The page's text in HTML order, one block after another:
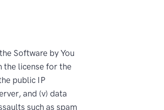
Software by You
the license for the
public IP
and (v) data
such as spam